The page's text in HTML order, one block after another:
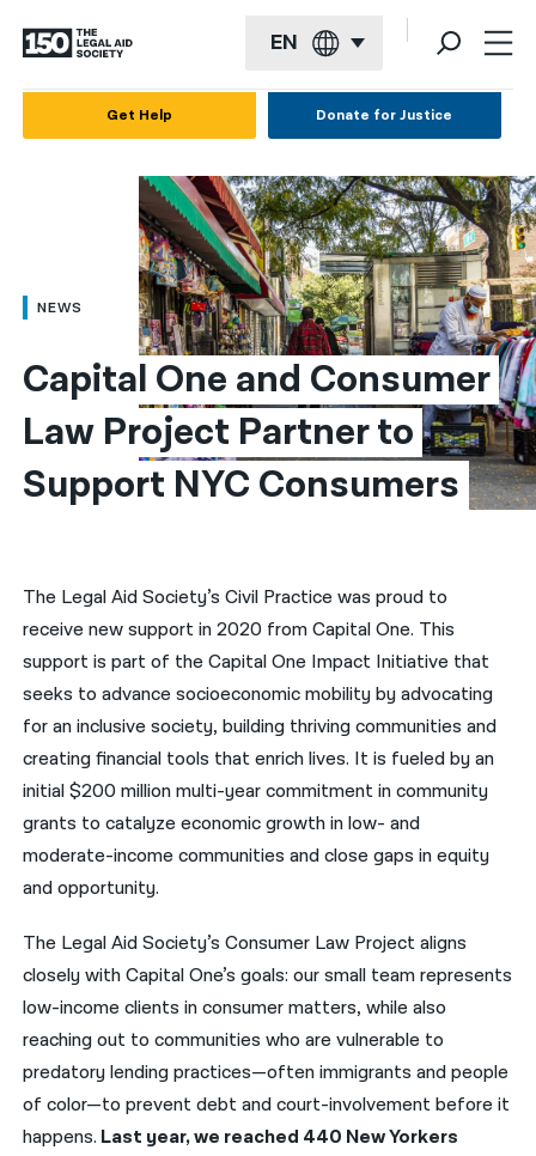
EN
Kreyol ayisyen
العربية
简体中文
繁體中文
हिन्दी
فارسی
ਪੰਜਾਬੀ
Русский
اردو
Get Help Donate for Justice
NEWS
Capital One and Consumer
Law Project Partner to
Support NYC Consumers
The Legal Aid Society’s Civil Practice was proud to
receive new support in 2020 from Capital One. This
support is part of the Capital One Impact Initiative that
seeks to advance socioeconomic mobility by advocating
for an inclusive society, building thriving communities and
creating financial tools that enrich lives. It is fueled by an
initial $200 million multi-year commitment in community
grants to catalyze economic growth in low- and
moderate-income communities and close gaps in equity
and opportunity.
The Legal Aid Society’s Consumer Law Project aligns
closely with Capital One’s goals: our small team represents
low-income clients in consumer matters, while also
reaching out to communities who are vulnerable to
predatory lending practices—often immigrants and people
of color—to prevent debt and court-involvement before it
happens. Last year, we reached 440 New Yorkers